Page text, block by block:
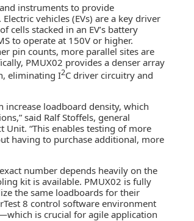
instruments to provide
vehicles (EVs) are a key driver
cells stacked in an EV’s battery
to operate at 150V or higher.
pin counts, more parallel sites are
PMUX02 provides a denser array
eliminating I2C driver circuitry and
increase loadboard density, which
said Ralf Stoffels, general
Unit. “This enables testing of more
having to purchase additional, more
number depends heavily on the
kit is available. PMUX02 is fully
the same loadboards for their
8 control software environment
is crucial for agile application